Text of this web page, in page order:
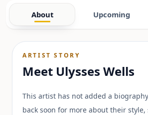
About Upcoming
ARTIST STORY
Meet Ulysses Wells
This artist has not added a
back soon for more about their style,